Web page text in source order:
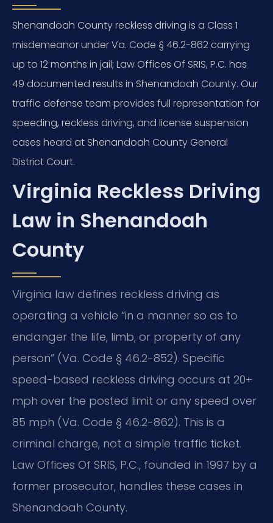
Shenandoah County reckless driving is a Class 1
misdemeanor under Va. Code § 46.2-862 carrying
up to 12 months in jail; Law Offices Of SRIS, P.C. has
49 documented results in Shenandoah County. Our
traffic defense team provides full representation for
speeding, reckless driving, and license suspension
cases heard at Shenandoah County General
District Court.
Virginia Reckless Driving
Law in Shenandoah
County
Virginia law defines reckless driving as
operating a vehicle “in a manner so as to
endanger the life, limb, or property of any
person” (Va. Code § 46.2-852). Specific
speed-based reckless driving occurs at 20+
mph over the posted limit or any speed over
85 mph (Va. Code § 46.2-862). This is a
criminal charge, not a simple traffic ticket.
Law Offices Of SRIS, P.C., founded in 1997 by a
former prosecutor, handles these cases in
Shenandoah County.